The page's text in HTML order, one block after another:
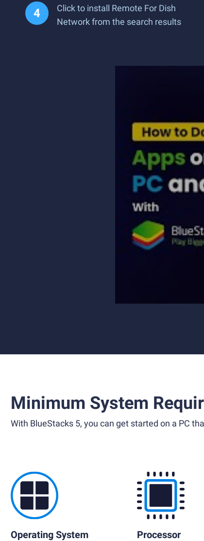
Click to install Remote For Dish
Network from the search results
Minimum System
With BlueStacks 5, you can get started on a PC
Operating System Processor